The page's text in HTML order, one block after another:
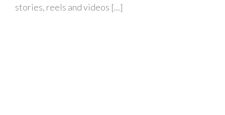
stories, reels and videos [...]